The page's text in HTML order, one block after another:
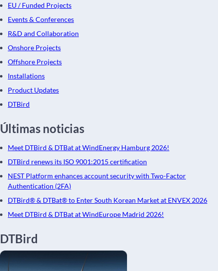
EU / Funded Projects
Events & Conferences
R&D and Collaboration
Onshore Projects
Offshore Projects
Installations
Product Updates
DTBird
Últimas noticias
Meet DTBird & DTBat at WindEnergy Hamburg 2026!
DTBird renews its ISO 9001:2015 certification
NEST Platform enhances account security with Two-Factor
Authentication (2FA)
DTBird® & DTBat® to Enter South Korean Market at ENVEX 2026
Meet DTBird & DTBat at WindEurope Madrid 2026!
DTBird